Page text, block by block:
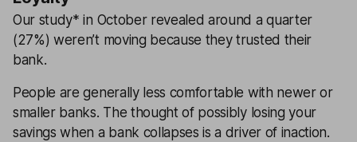
Our study* in October revealed around a quarter
(27%) weren’t moving because they trusted their
bank.
People are generally less comfortable with newer or
smaller banks. The thought of possibly losing your
savings when a bank collapses is a driver of inaction.